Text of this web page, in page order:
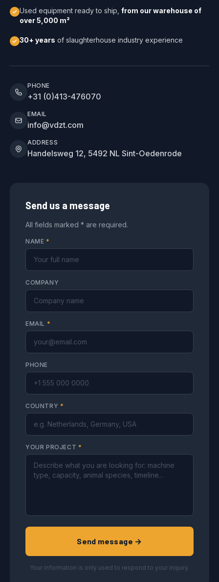
Used equipment ready to ship, from our warehouse of
over 5,000 m²
30+ years of slaughterhouse industry experience
PHONE
+31 (0)413-476070
EMAIL
info@vdzt.com
ADDRESS
Handelsweg 12, 5492 NL Sint-Oedenrode
Send us a message
All fields marked * are required.
NAME *
COMPANY
EMAIL *
PHONE
COUNTRY *
YOUR PROJECT *
Send message →
Your information is only used to respond to your inquiry.